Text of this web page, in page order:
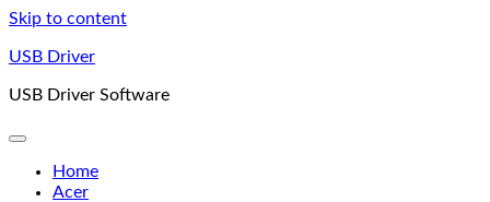
Skip to content
USB Driver
USB Driver Software
Home
Acer